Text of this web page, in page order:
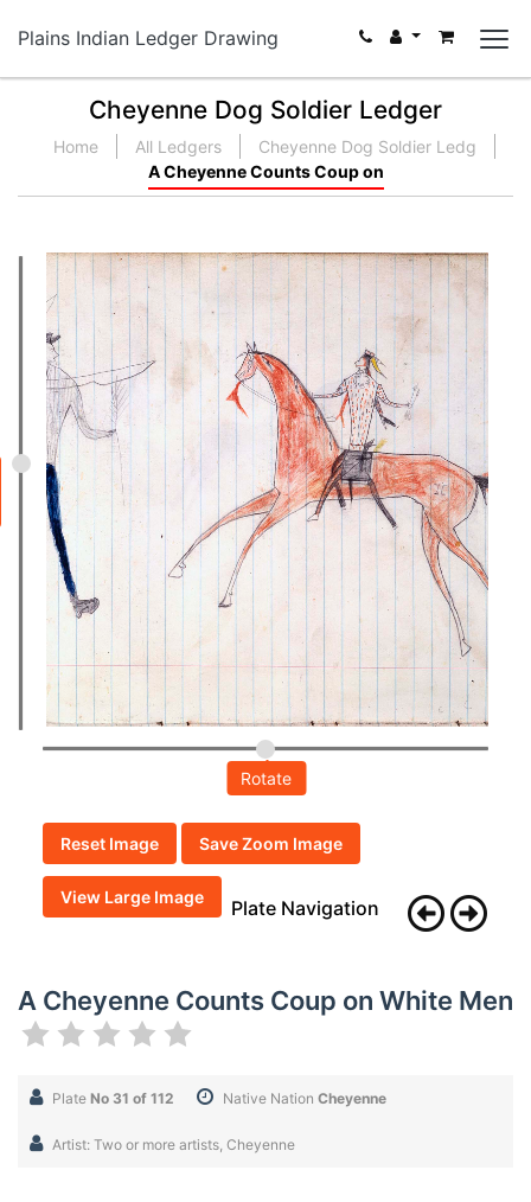
Plains Indian Ledger Drawing
Cheyenne Dog Soldier Ledger
Home All Ledgers
Cheyenne Dog Soldier Ledg
A Cheyenne Counts Coup on
Rotate
Reset Image Save Zoom Image
View Large Image Plate Navigation
A Cheyenne Counts Coup on White Men
Plate No 31 of 112 Native Nation Cheyenne
Artist: Two or more artists, Cheyenne